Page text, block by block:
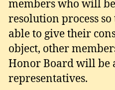
members who will
resolution process
able to give their
object, other
Honor Board will be
representatives.